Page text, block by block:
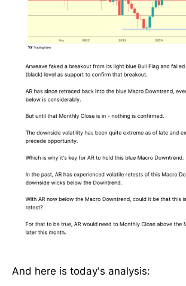
And here is today's analysis: